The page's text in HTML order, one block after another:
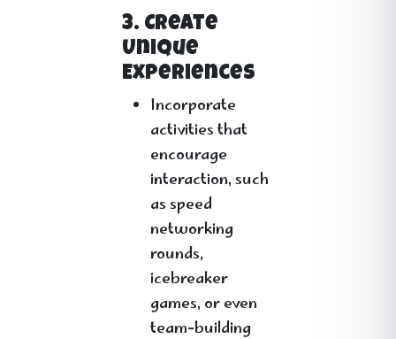
3. Create
Unique
Experiences
Incorporate
activities that
encourage
interaction, such
as speed
networking
rounds,
icebreaker
games, or even
team-building